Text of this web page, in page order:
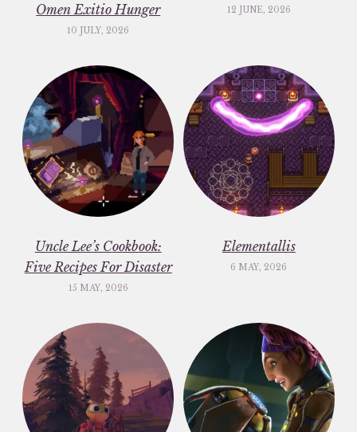
Omen Exitio Hunger
10 JULY, 2026
12 JUNE, 2026
Uncle Lee’s Cookbook:
Five Recipes For Disaster
15 MAY, 2026
Elementallis
6 MAY, 2026